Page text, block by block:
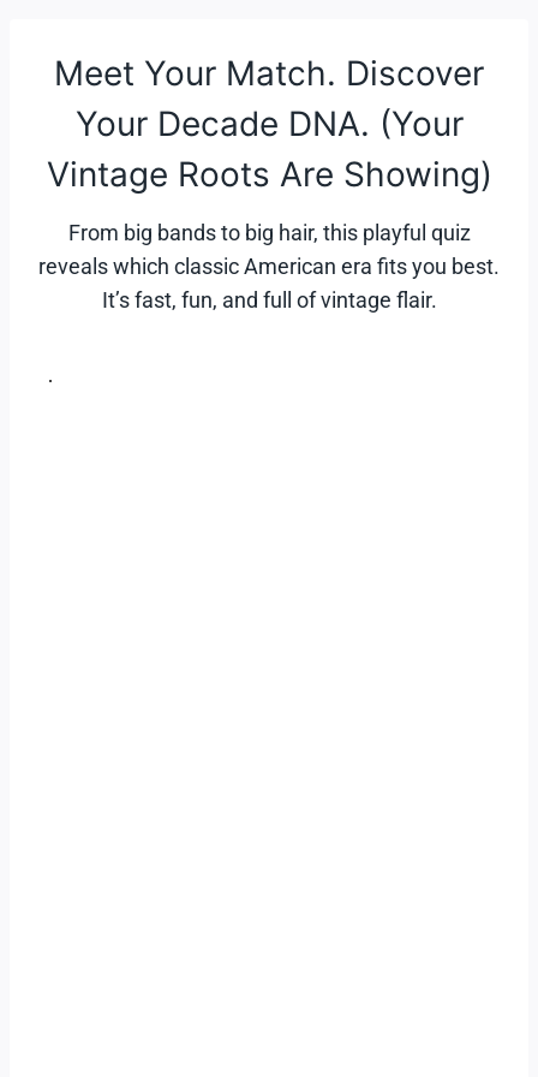
contentMeet Your Match. Discover
Your Decade DNA. (Your
Vintage Roots Are Showing)
From big bands to big hair, this playful quiz
reveals which classic American era fits you best.
It’s fast, fun, and full of vintage flair.